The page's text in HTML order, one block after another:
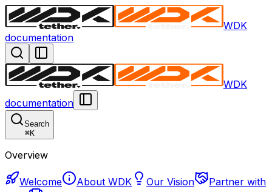
WDK
documentation
WDK
documentation
Search
⌘K
Overview
Welcome About WDK Our Vision
Partner with